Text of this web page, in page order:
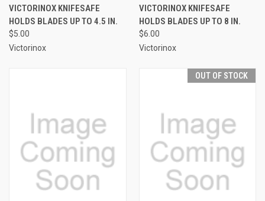
VICTORINOX KNIFESAFE
HOLDS BLADES UP TO 4.5 IN.
$5.00
Victorinox
VICTORINOX KNIFESAFE
HOLDS BLADES UP TO 8 IN.
$6.00
Victorinox
OUT OF STOCK